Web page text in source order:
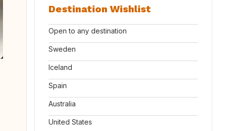
Destination Wishlist
Open to any destination
Sweden
Iceland
Spain
Australia
United States